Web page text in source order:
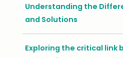
Understanding the
and Solutions
Exploring the critical link